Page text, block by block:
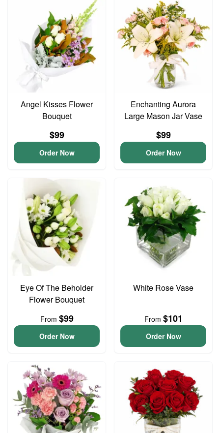
Angel Kisses Flower
Bouquet
$99
Order Now
Enchanting Aurora
Large Mason Jar Vase
$99
Order Now
Eye Of The Beholder
Flower Bouquet
From $99
Order Now
White Rose Vase
From $101
Order Now